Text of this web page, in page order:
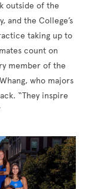
outside of the
and the College’s
taking up to
count on
member of the
who majors
“They inspire